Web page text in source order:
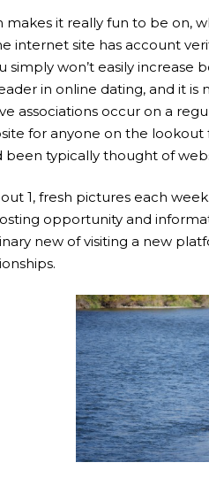
makes it really fun to be
internet site has account
won’t easily
in online dating, and it
associations occur on a
for anyone on the
typically thought of
1, fresh pictures each
opportunity and
new of visiting a new